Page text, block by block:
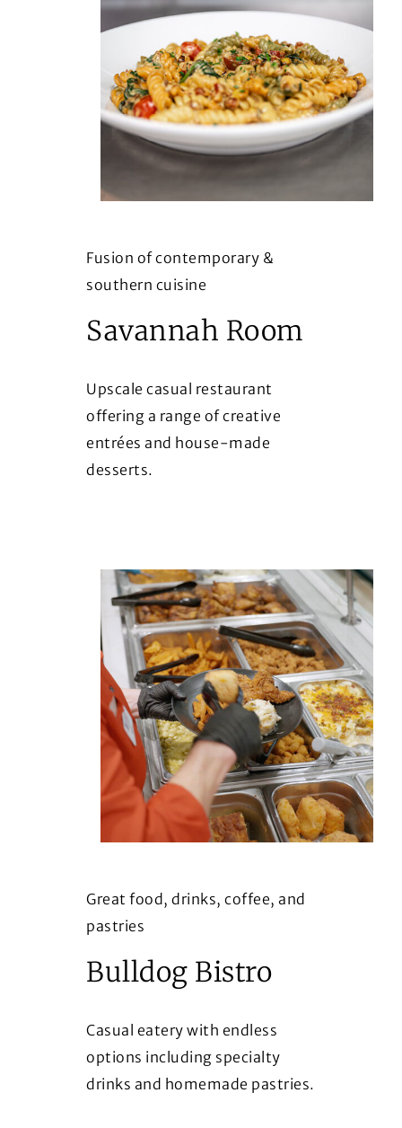
Fusion of contemporary &
southern cuisine
Savannah Room
Upscale casual restaurant
offering a range of creative
entrées and house-made
desserts.
Great food, drinks, coffee, and
pastries
Bulldog Bistro
Casual eatery with endless
options including specialty
drinks and homemade pastries.